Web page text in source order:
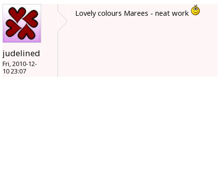
judelined
Fri, 2010-12-
10 23:07
Lovely colours Marees - neat work